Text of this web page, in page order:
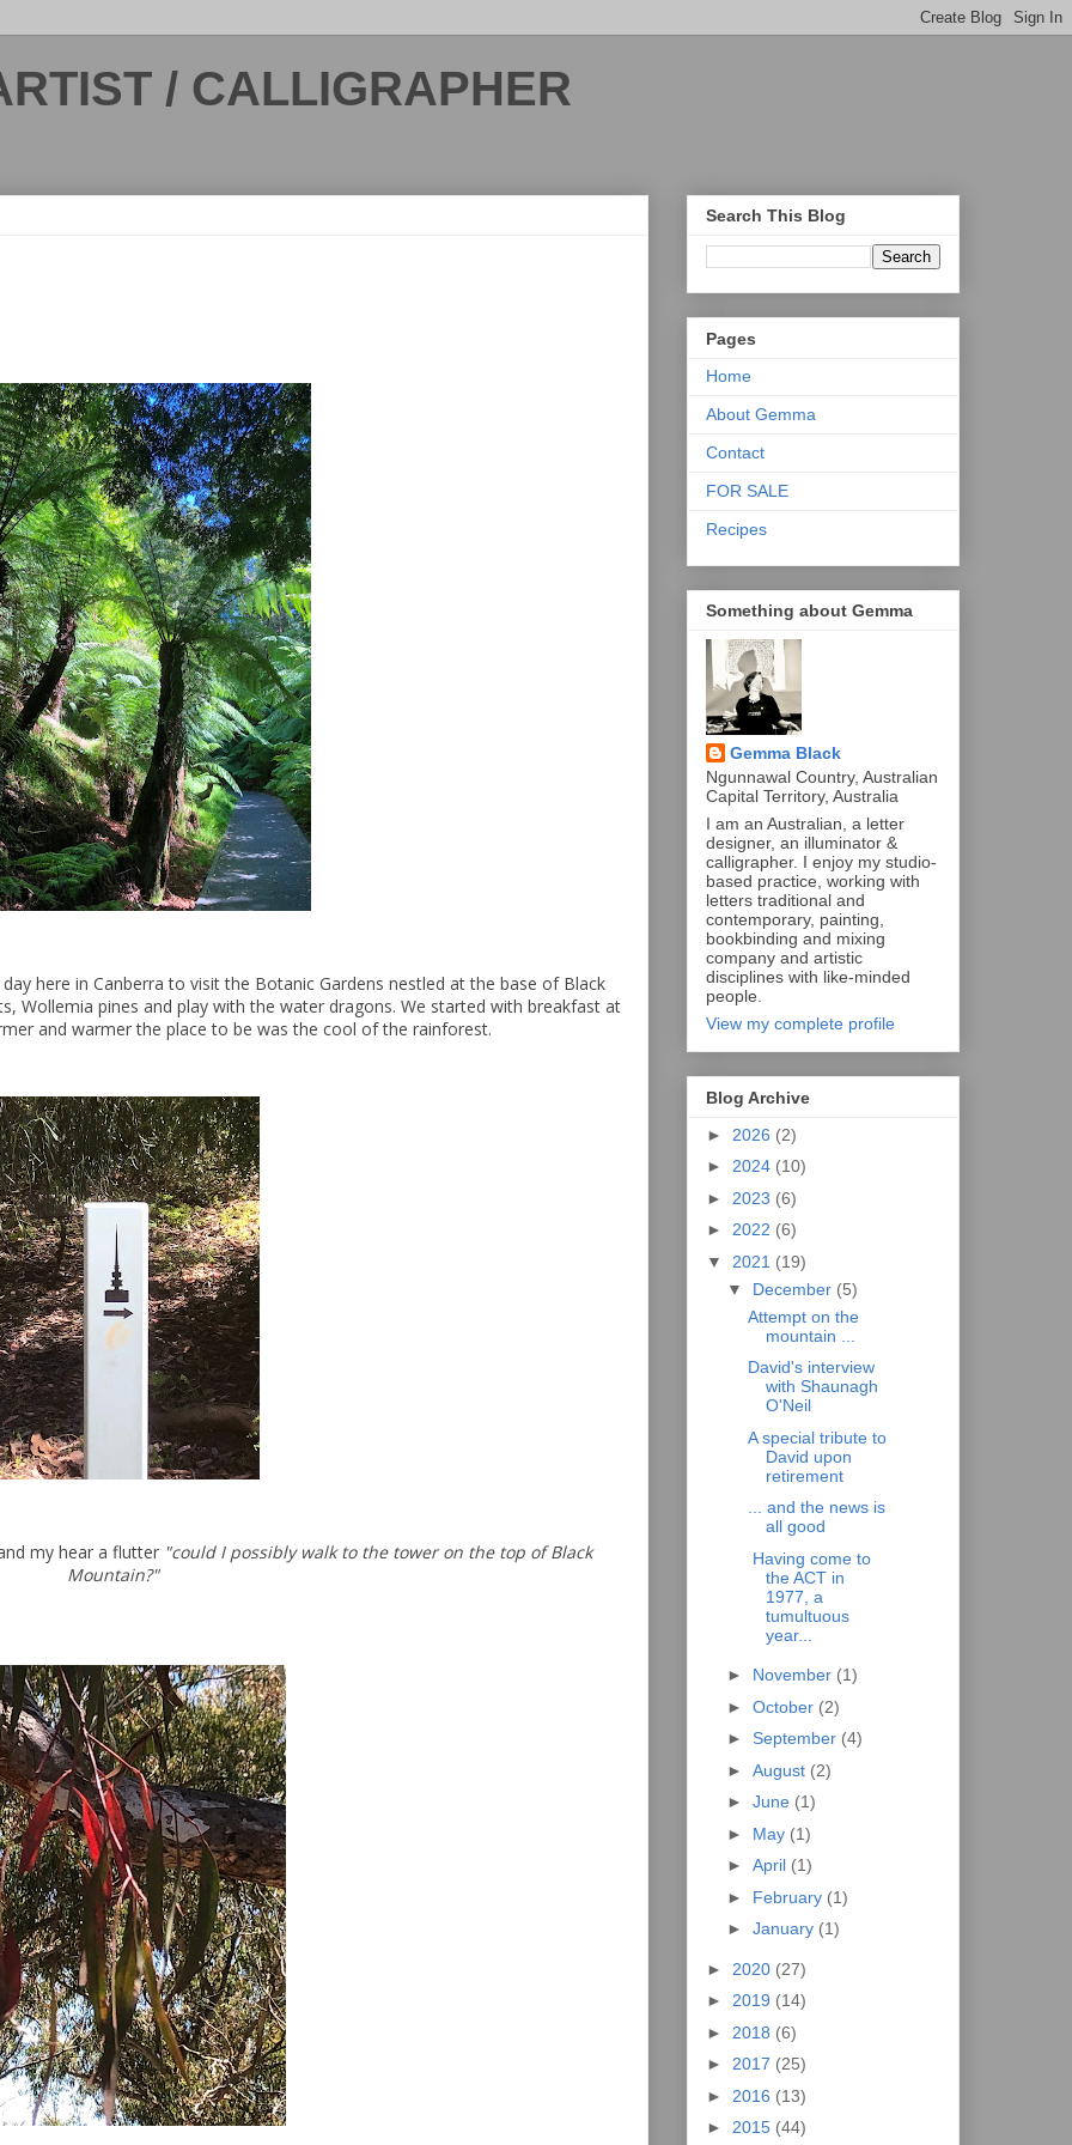
/ CALLIGRAPHER
here in Canberra to visit the Botanic Gardens nestled at the base of Black
Wollemia pines and play with the water dragons. We started with breakfast at
and warmer the place to be was the cool of the rainforest.
my hear a flutter "could I possibly walk to the tower on the top of Black
Mountain?"
Search This Blog
Pages
Home
About Gemma
Contact
FOR SALE
Recipes
Something about Gemma
Gemma Black
Ngunnawal Country, Australian
Capital Territory, Australia
I am an Australian, a letter
designer, an illuminator &
calligrapher. I enjoy my studio-
based practice, working with
letters traditional and
contemporary, painting,
bookbinding and mixing
company and artistic
disciplines with like-minded
people.
View my complete profile
Blog Archive
► 2026 (2)
► 2024 (10)
► 2023 (6)
► 2022 (6)
▼ 2021 (19)
▼ December (5)
Attempt on the
mountain ...
David's interview
with Shaunagh
O'Neil
A special tribute to
David upon
retirement
... and the news is
all good
Having come to
the ACT in
1977, a
tumultuous
year...
► November (1)
► October (2)
► September (4)
► August (2)
► June (1)
► May (1)
► April (1)
► February (1)
► January (1)
► 2020 (27)
► 2019 (14)
► 2018 (6)
► 2017 (25)
► 2016 (13)
► 2015 (44)